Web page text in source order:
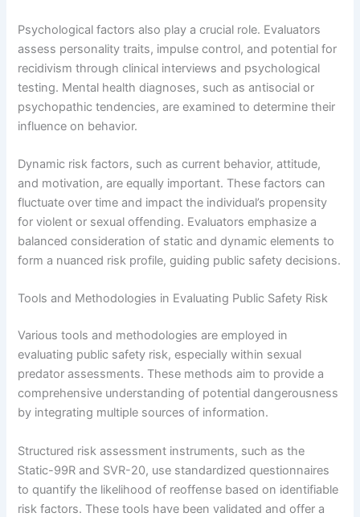
Psychological factors also play a crucial role. Evaluators
assess personality traits, impulse control, and potential for
recidivism through clinical interviews and psychological
testing. Mental health diagnoses, such as antisocial or
psychopathic tendencies, are examined to determine their
influence on behavior.
Dynamic risk factors, such as current behavior, attitude,
and motivation, are equally important. These factors can
fluctuate over time and impact the individual’s propensity
for violent or sexual offending. Evaluators emphasize a
balanced consideration of static and dynamic elements to
form a nuanced risk profile, guiding public safety decisions.
Tools and Methodologies in Evaluating Public Safety Risk
Various tools and methodologies are employed in
evaluating public safety risk, especially within sexual
predator assessments. These methods aim to provide a
comprehensive understanding of potential dangerousness
by integrating multiple sources of information.
Structured risk assessment instruments, such as the
Static-99R and SVR-20, use standardized questionnaires
to quantify the likelihood of reoffense based on identifiable
risk factors. These tools have been validated and offer a